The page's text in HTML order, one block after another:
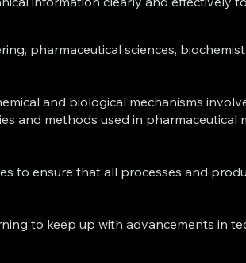
pharmaceutical sciences,
and biological mechanisms
and methods used in
to ensure that all processes and
to keep up with advancements in